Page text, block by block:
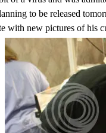
to be released
with new pictures of his